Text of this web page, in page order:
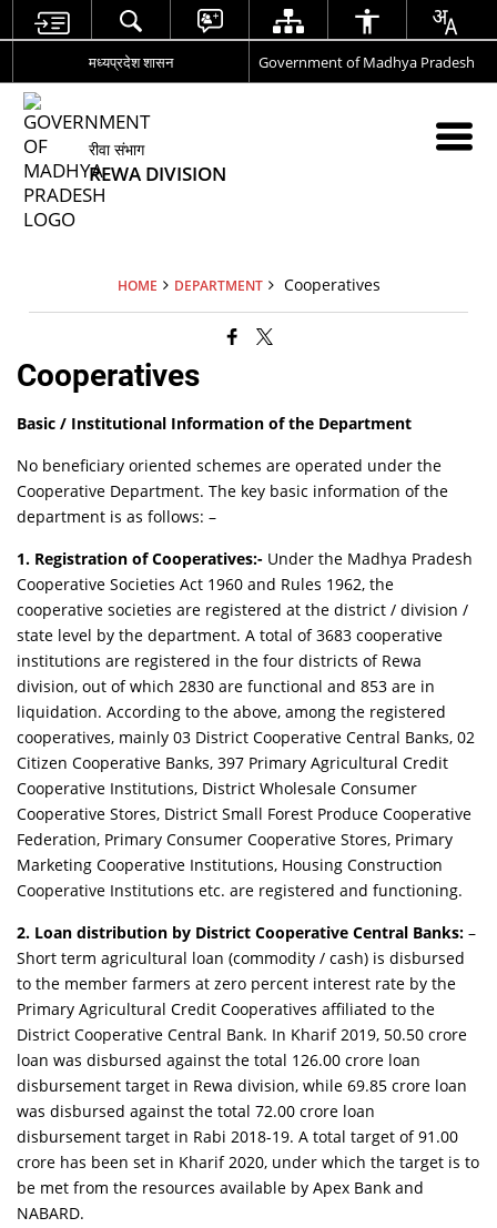
मध्यप्रदेश शासन Government of Madhya Pradesh
रीवा संभाग
REWA DIVISION
HOME DEPARTMENT Cooperatives
Cooperatives
Basic / Institutional Information of the Department
No beneficiary oriented schemes are operated under the
Cooperative Department. The key basic information of the
department is as follows: –
1. Registration of Cooperatives:- Under the Madhya Pradesh
Cooperative Societies Act 1960 and Rules 1962, the
cooperative societies are registered at the district / division /
state level by the department. A total of 3683 cooperative
institutions are registered in the four districts of Rewa
division, out of which 2830 are functional and 853 are in
liquidation. According to the above, among the registered
cooperatives, mainly 03 District Cooperative Central Banks, 02
Citizen Cooperative Banks, 397 Primary Agricultural Credit
Cooperative Institutions, District Wholesale Consumer
Cooperative Stores, District Small Forest Produce Cooperative
Federation, Primary Consumer Cooperative Stores, Primary
Marketing Cooperative Institutions, Housing Construction
Cooperative Institutions etc. are registered and functioning.
2. Loan distribution by District Cooperative Central Banks:–
Short term agricultural loan (commodity / cash) is disbursed
to the member farmers at zero percent interest rate by the
Primary Agricultural Credit Cooperatives affiliated to the
District Cooperative Central Bank. In Kharif 2019, 50.50 crore
loan was disbursed against the total 126.00 crore loan
disbursement target in Rewa division, while 69.85 crore loan
was disbursed against the total 72.00 crore loan
disbursement target in Rabi 2018-19. A total target of 91.00
crore has been set in Kharif 2020, under which the target is to
be met from the resources available by Apex Bank and
NABARD.